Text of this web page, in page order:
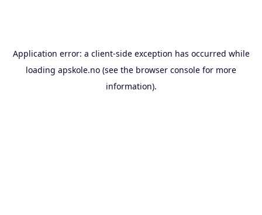
Application error: a client-side exception has occurred while
loading apskole.no (see the browser console for more
information).